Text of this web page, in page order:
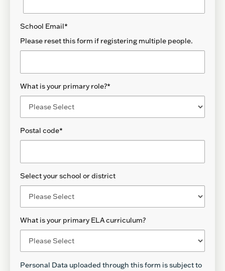
School Email*
Please reset this form if registering multiple people.
What is your primary role?*
Postal code*
Select your school or district
What is your primary ELA curriculum?
Personal Data uploaded through this form is subject to